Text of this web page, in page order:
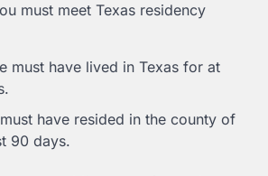
must meet Texas residency
must have lived in Texas for at
have resided in the county of
90 days.